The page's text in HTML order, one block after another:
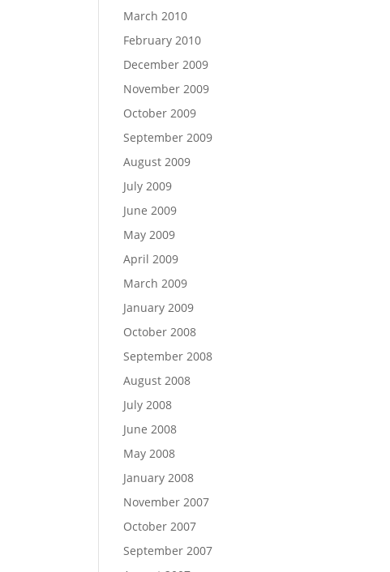
March 2010
February 2010
December 2009
November 2009
October 2009
September 2009
August 2009
July 2009
June 2009
May 2009
April 2009
March 2009
January 2009
October 2008
September 2008
August 2008
July 2008
June 2008
May 2008
January 2008
November 2007
October 2007
September 2007